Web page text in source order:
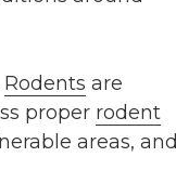
Rodents are
proper rodent
areas, and